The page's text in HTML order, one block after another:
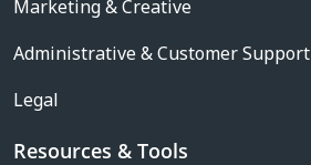
Marketing & Creative
Administrative & Customer Support
Legal
Resources & Tools